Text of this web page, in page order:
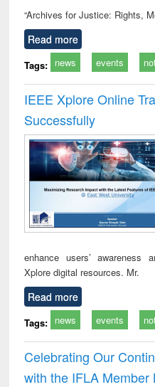
“Archives for Justice: Rights,
Read more
Tags: news events
IEEE Xplore Online
Successfully
enhance users’ awareness
Xplore digital resources. Mr.
Read more
Tags: news events
Celebrating Our
with the IFLA Member